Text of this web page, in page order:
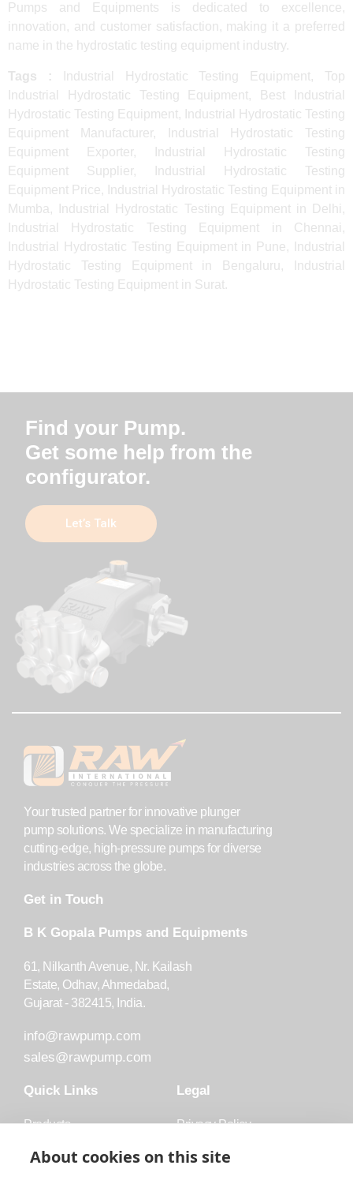
Pumps and Equipments is dedicated to excellence,
innovation, and customer satisfaction, making it a preferred
name in the hydrostatic testing equipment industry.
Tags :
Industrial Hydrostatic Testing Equipment, Top
Industrial Hydrostatic Testing Equipment, Best Industrial
Hydrostatic Testing Equipment, Industrial Hydrostatic Testing
Equipment Manufacturer, Industrial Hydrostatic Testing
Equipment Exporter, Industrial Hydrostatic Testing
Equipment Supplier, Industrial Hydrostatic Testing
Equipment Price, Industrial Hydrostatic Testing Equipment in
Mumba, Industrial Hydrostatic Testing Equipment in Delhi,
Industrial Hydrostatic Testing Equipment in Chennai,
Industrial Hydrostatic Testing Equipment in Pune, Industrial
Hydrostatic Testing Equipment in Bengaluru, Industrial
Hydrostatic Testing Equipment in Surat.
Find your Pump.
Get some help from the
configurator.
Let’s Talk
Your trusted partner for innovative plunger
pump solutions. We specialize in manufacturing
cutting-edge, high-pressure pumps for diverse
industries across the globe.
Get in Touch
B K Gopala Pumps and Equipments
61, Nilkanth Avenue, Nr. Kailash
Estate, Odhav, Ahmedabad,
Gujarat - 382415, India.
info@rawpump.com
sales@rawpump.com
Quick Links
Products
Accessories
Legal
Privacy Policy
Trademark
About cookies on this site